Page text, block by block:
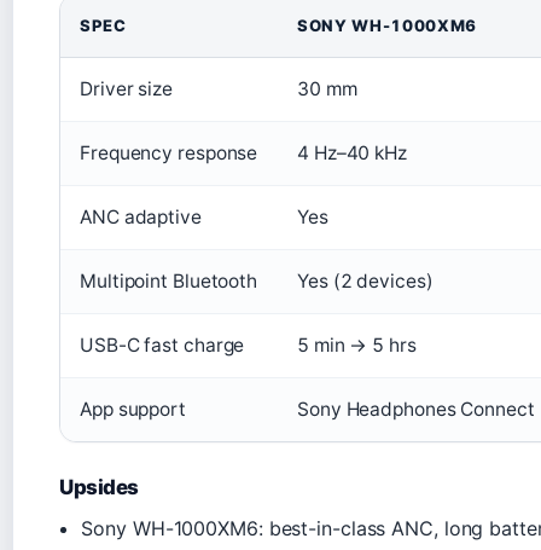
SPEC SONY WH-1000XM6
Driver size 30 mm
Frequency response 4 Hz–40 kHz
ANC adaptive Yes
Multipoint Bluetooth Yes (2 devices)
USB-C fast charge 5 min → 5 hrs
App support Sony Headphones Connect
Upsides
Sony WH-1000XM6: best-in-class ANC, long